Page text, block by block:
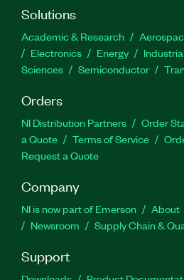
Solutions
Academic & Research
Electronics
Energy
Sciences
Semiconductor
Orders
NI Distribution Partners Order
a Quote
Terms of Service
Request a Quote
Company
NI is now part of Emerson About
Newsroom
Supply Chain &
Support